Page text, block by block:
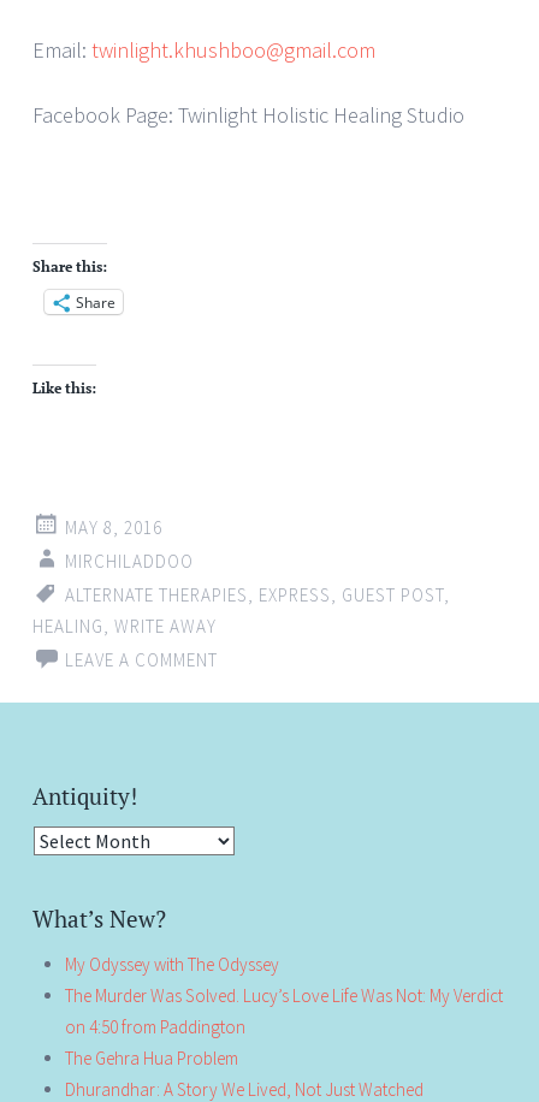
Email: twinlight.khushboo@gmail.com
Facebook Page: Twinlight Holistic Healing Studio
Share this:
Share
Like this:
MAY 8, 2016
MIRCHILADDOO
ALTERNATE THERAPIES
EXPRESS GUEST POST
HEALING WRITE AWAY
LEAVE A COMMENT
Antiquity!
Antiquity!
What’s New?
My Odyssey with The Odyssey
The Murder Was Solved. Lucy’s Love Life Was Not: My Verdict
on 4:50 from Paddington
The Gehra Hua Problem
Dhurandhar: A Story We Lived, Not Just Watched